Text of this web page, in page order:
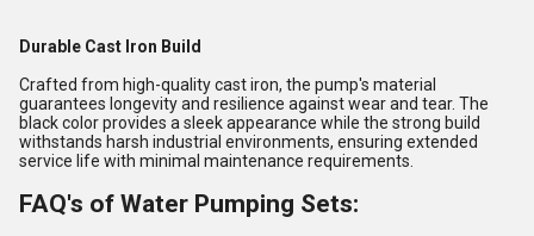
Durable Cast Iron Build
Crafted from high-quality cast iron, the pump's material
guarantees longevity and resilience against wear and tear. The
black color provides a sleek appearance while the strong build
withstands harsh industrial environments, ensuring extended
service life with minimal maintenance requirements.
FAQ's of Water Pumping Sets: